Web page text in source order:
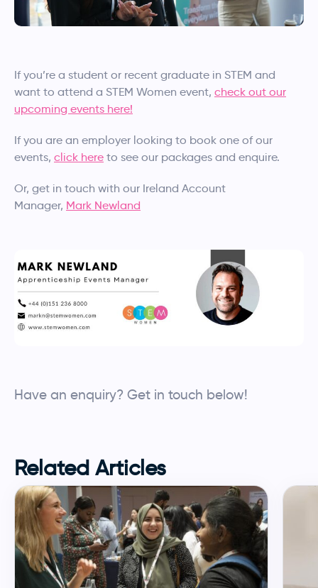
If you’re a student or recent graduate in STEM and
want to attend a STEM Women event, check out our
upcoming events here!
If you are an employer looking to book one of our
events, click here to see our packages and enquire.
Or, get in touch with our Ireland Account
Manager, Mark Newland
Have an enquiry? Get in touch below!
Make an enquiry
YOUR INFORMATION
Name *
Related Articles